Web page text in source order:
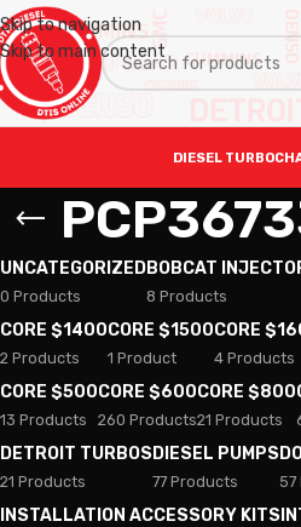
Skip to navigation
Skip to main content
DIESEL
UNCATEGORIZED
0 Products
BOBCAT
8 Products
CORE $1400
2 Products
CORE $1500
1 Product
CORE
4 Products
CORE $500
13 Products
CORE $600
260 Products
CORE $800
21 Products
DETROIT TURBOS
21 Products
DIESEL PUMPS
77 Products
INSTALLATION ACCESSORY KITS